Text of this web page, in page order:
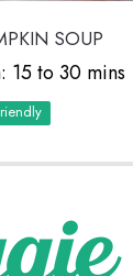
SOUP
15 to 30 mins